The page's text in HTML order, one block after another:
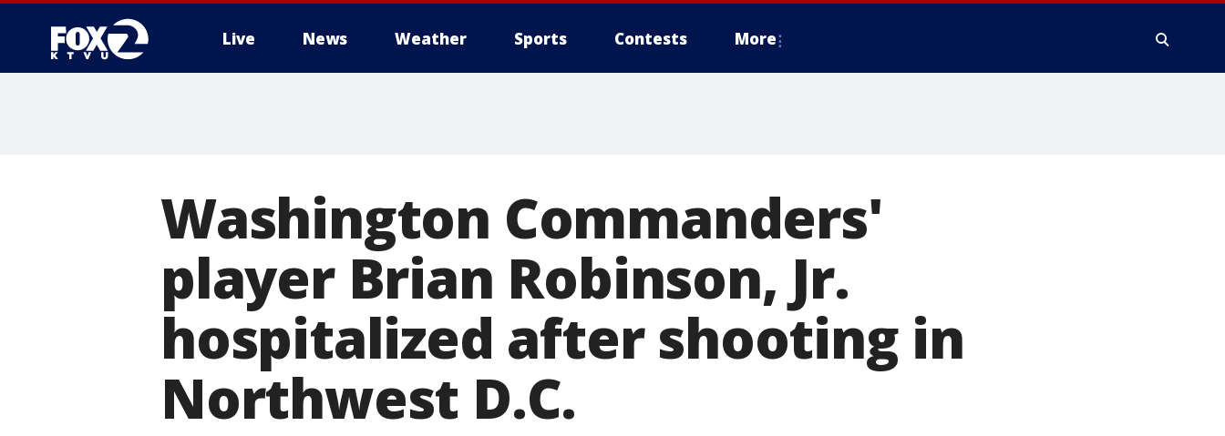
Live News Weather Sports Contests More
Washington Commanders'
player Brian Robinson, Jr.
hospitalized after shooting in
Northwest D.C.